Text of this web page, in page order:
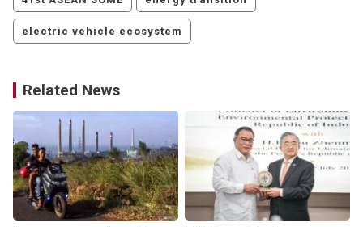
electric vehicle ecosystem
Related News